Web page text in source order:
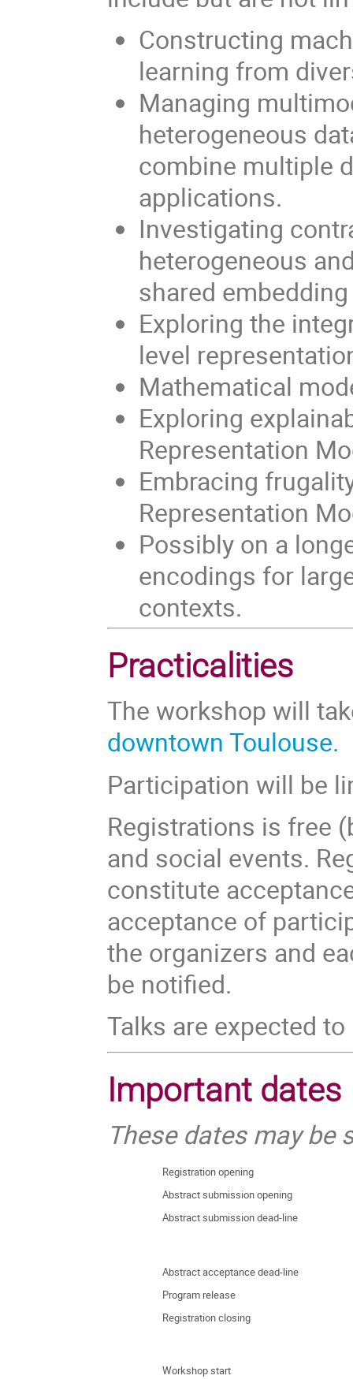
Constructing
learning from
Managing
heterogeneous
combine multiple
applications.
Investigating
heterogeneous
shared
Exploring the
level
Mathematical
Exploring
Representation
Embracing
Representation
Possibly on a
encodings for
contexts.
Practicalities
The workshop will
downtown Toulouse.
Participation will be
Registrations is free
and social events.
constitute
acceptance of
the organizers and
be notified.
Talks are expected
Important dates
These dates may be
Registration opening
Abstract submission opening
Abstract submission dead-line
Abstract acceptance dead-line
Program release
Registration closing
Workshop start